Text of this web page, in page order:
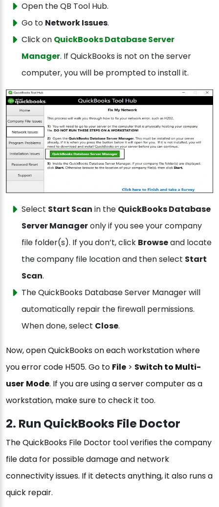
Open the QB Tool Hub.
Go to Network Issues.
Click on QuickBooks Database Server
Manager. If QuickBooks is not on the server
computer, you will be prompted to install it.
Select Start Scan in the QuickBooks Database
Server Manageronly if you see your company
file folder(s). If you don’t, click Browseand locate
the company file location and then select Start
Scan.
The QuickBooks Database Server Manager will
automatically repair the firewall permissions.
When done, select Close.
Now, open QuickBooks on each workstation where
you error code H505. Go to File > Switch to Multi-
user Mode. If you are using a server computer as a
workstation, make sure to check it too.
2. Run QuickBooks File Doctor
The QuickBooks File Doctor tool verifies the company
file data for possible damage and network
connectivity issues. If it detects anything, it also runs a
quick repair.